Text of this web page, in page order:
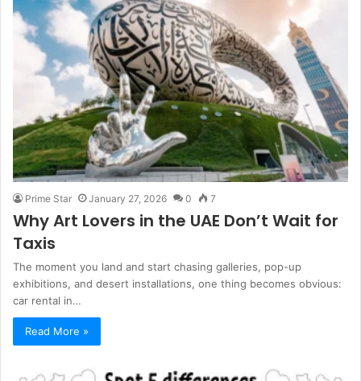
Prime Star January 27, 2026 0 7
Why Art Lovers in the UAE Don’t Wait for
Taxis
The moment you land and start chasing galleries, pop-up
exhibitions, and desert installations, one thing becomes obvious:
car rental in…
Read More »